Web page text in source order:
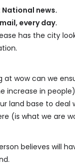
news.
every day.
has the city
at wow can we
increase in
land base to deal
(is what we are
believes will